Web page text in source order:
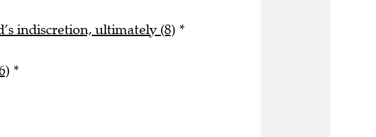
indiscretion, ultimately (8) *
*